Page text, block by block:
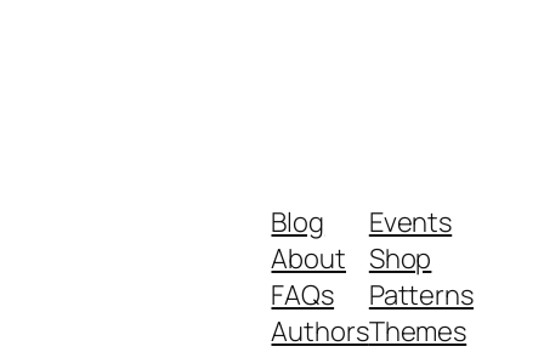
Blog
About
FAQs
Authors
Events
Shop
Patterns
Themes